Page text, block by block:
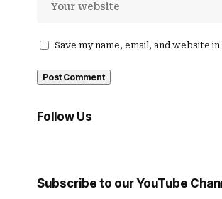
Save my name, email, and website
Follow Us
Subscribe to our YouTube